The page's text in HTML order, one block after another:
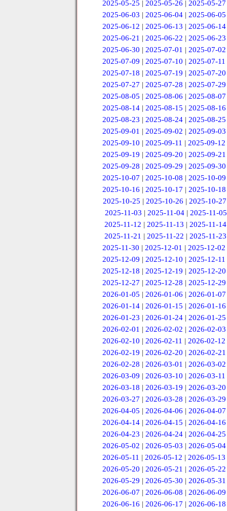
2025-05-25 | 2025-05-26 | 2025-05-27
2025-06-03 | 2025-06-04 | 2025-06-05
2025-06-12 | 2025-06-13 | 2025-06-14
2025-06-21 | 2025-06-22 | 2025-06-23
2025-06-30 | 2025-07-01 | 2025-07-02
2025-07-09 | 2025-07-10 | 2025-07-11
2025-07-18 | 2025-07-19 | 2025-07-20
2025-07-27 | 2025-07-28 | 2025-07-29
2025-08-05 | 2025-08-06 | 2025-08-07
2025-08-14| 2025-08-15 | 2025-08-16
2025-08-23 | 2025-08-24| 2025-08-25
2025-09-01 | 2025-09-02 | 2025-09-03
2025-09-10 | 2025-09-11 | 2025-09-12
2025-09-19 | 2025-09-20 | 2025-09-21
2025-09-28 | 2025-09-29 | 2025-09-30
2025-10-07 | 2025-10-08 | 2025-10-09
2025-10-16 | 2025-10-17 | 2025-10-18
2025-10-25 | 2025-10-26 | 2025-10-27
2025-11-03 | 2025-11-04| 2025-11-05
2025-11-12 | 2025-11-13 | 2025-11-14
2025-11-21 | 2025-11-22 | 2025-11-23
2025-11-30 | 2025-12-01 | 2025-12-02
2025-12-09 | 2025-12-10 | 2025-12-11
2025-12-18 | 2025-12-19 | 2025-12-20
2025-12-27 | 2025-12-28 | 2025-12-29
2026-01-05 | 2026-01-06 | 2026-01-07
2026-01-14| 2026-01-15 | 2026-01-16
2026-01-23 | 2026-01-24| 2026-01-25
2026-02-01 | 2026-02-02 | 2026-02-03
2026-02-10 | 2026-02-11 | 2026-02-12
2026-02-19 | 2026-02-20 | 2026-02-21
2026-02-28 | 2026-03-01 | 2026-03-02
2026-03-09 | 2026-03-10 | 2026-03-11
2026-03-18 | 2026-03-19 | 2026-03-20
2026-03-27 | 2026-03-28 | 2026-03-29
2026-04-05 | 2026-04-06 | 2026-04-07
2026-04-14| 2026-04-15 | 2026-04-16
2026-04-23 | 2026-04-24| 2026-04-25
2026-05-02 | 2026-05-03 | 2026-05-04
2026-05-11 | 2026-05-12 | 2026-05-13
2026-05-20 | 2026-05-21 | 2026-05-22
2026-05-29 | 2026-05-30 | 2026-05-31
2026-06-07 | 2026-06-08 | 2026-06-09
2026-06-16 | 2026-06-17 | 2026-06-18